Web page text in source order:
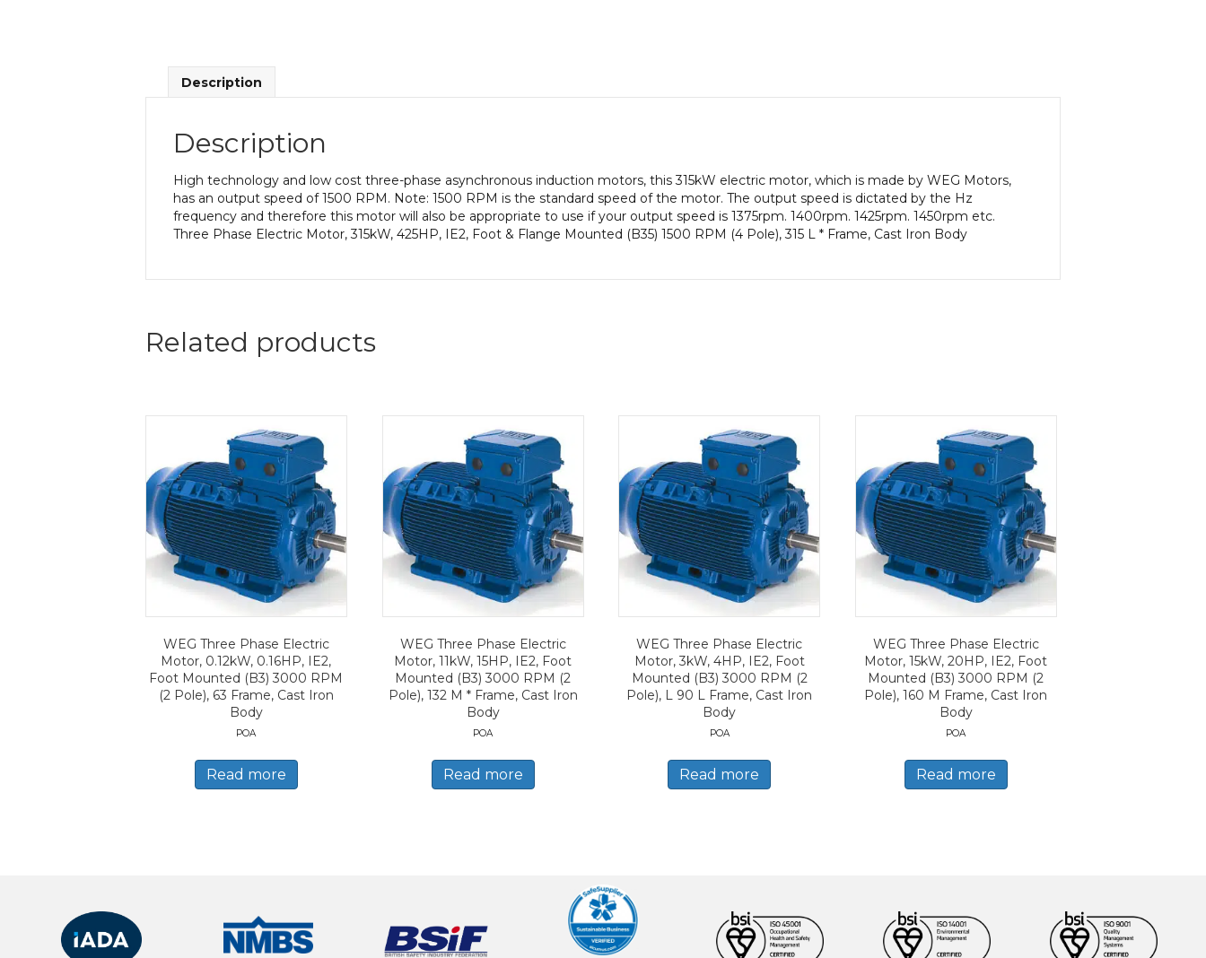
Description
Description
High technology and low cost three-phase asynchronous induction motors, this 315kW electric motor, which is made by WEG Motors,
has an output speed of 1500 RPM. Note: 1500 RPM is the standard speed of the motor. The output speed is dictated by the Hz
frequency and therefore this motor will also be appropriate to use if your output speed is 1375rpm. 1400rpm. 1425rpm. 1450rpm etc.
Three Phase Electric Motor, 315kW, 425HP, IE2, Foot & Flange Mounted (B35) 1500 RPM (4 Pole), 315 L * Frame, Cast Iron Body
Related products
WEG Three Phase Electric
Motor, 0.12kW, 0.16HP, IE2,
Foot Mounted (B3) 3000 RPM
(2 Pole), 63 Frame, Cast Iron
Body
POA
Read more
WEG Three Phase Electric
Motor, 11kW, 15HP, IE2, Foot
Mounted (B3) 3000 RPM (2
Pole), 132 M * Frame, Cast Iron
Body
POA
Read more
WEG Three Phase Electric
Motor, 3kW, 4HP, IE2, Foot
Mounted (B3) 3000 RPM (2
Pole), L 90 L Frame, Cast Iron
Body
POA
Read more
WEG Three Phase Electric
Motor, 15kW, 20HP, IE2, Foot
Mounted (B3) 3000 RPM (2
Pole), 160 M Frame, Cast Iron
Body
POA
Read more